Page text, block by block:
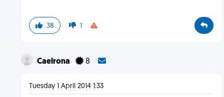
38 1
Caelrona 8
Tuesday 1 April 2014 1:33